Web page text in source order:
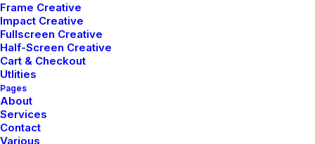
Frame Creative
Impact Creative
Fullscreen Creative
Half-Screen Creative
Cart & Checkout
Utlities
Pages
About
Services
Contact
Various